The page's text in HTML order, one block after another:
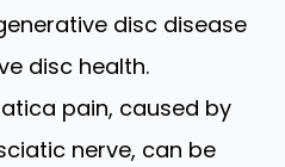
disc disease
disc health.
pain, caused by
nerve, can be